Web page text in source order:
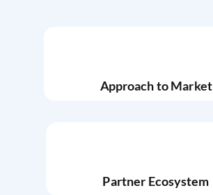
Approach to Market
Partner Ecosystem